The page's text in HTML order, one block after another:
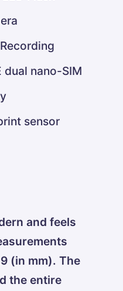
dual nano-SIM
sensor
and feels
(in mm). The
the entire